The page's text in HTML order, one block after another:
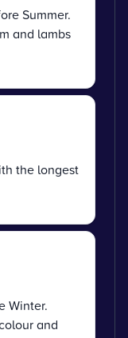
Summer.
and lambs
the longest
Winter.
and